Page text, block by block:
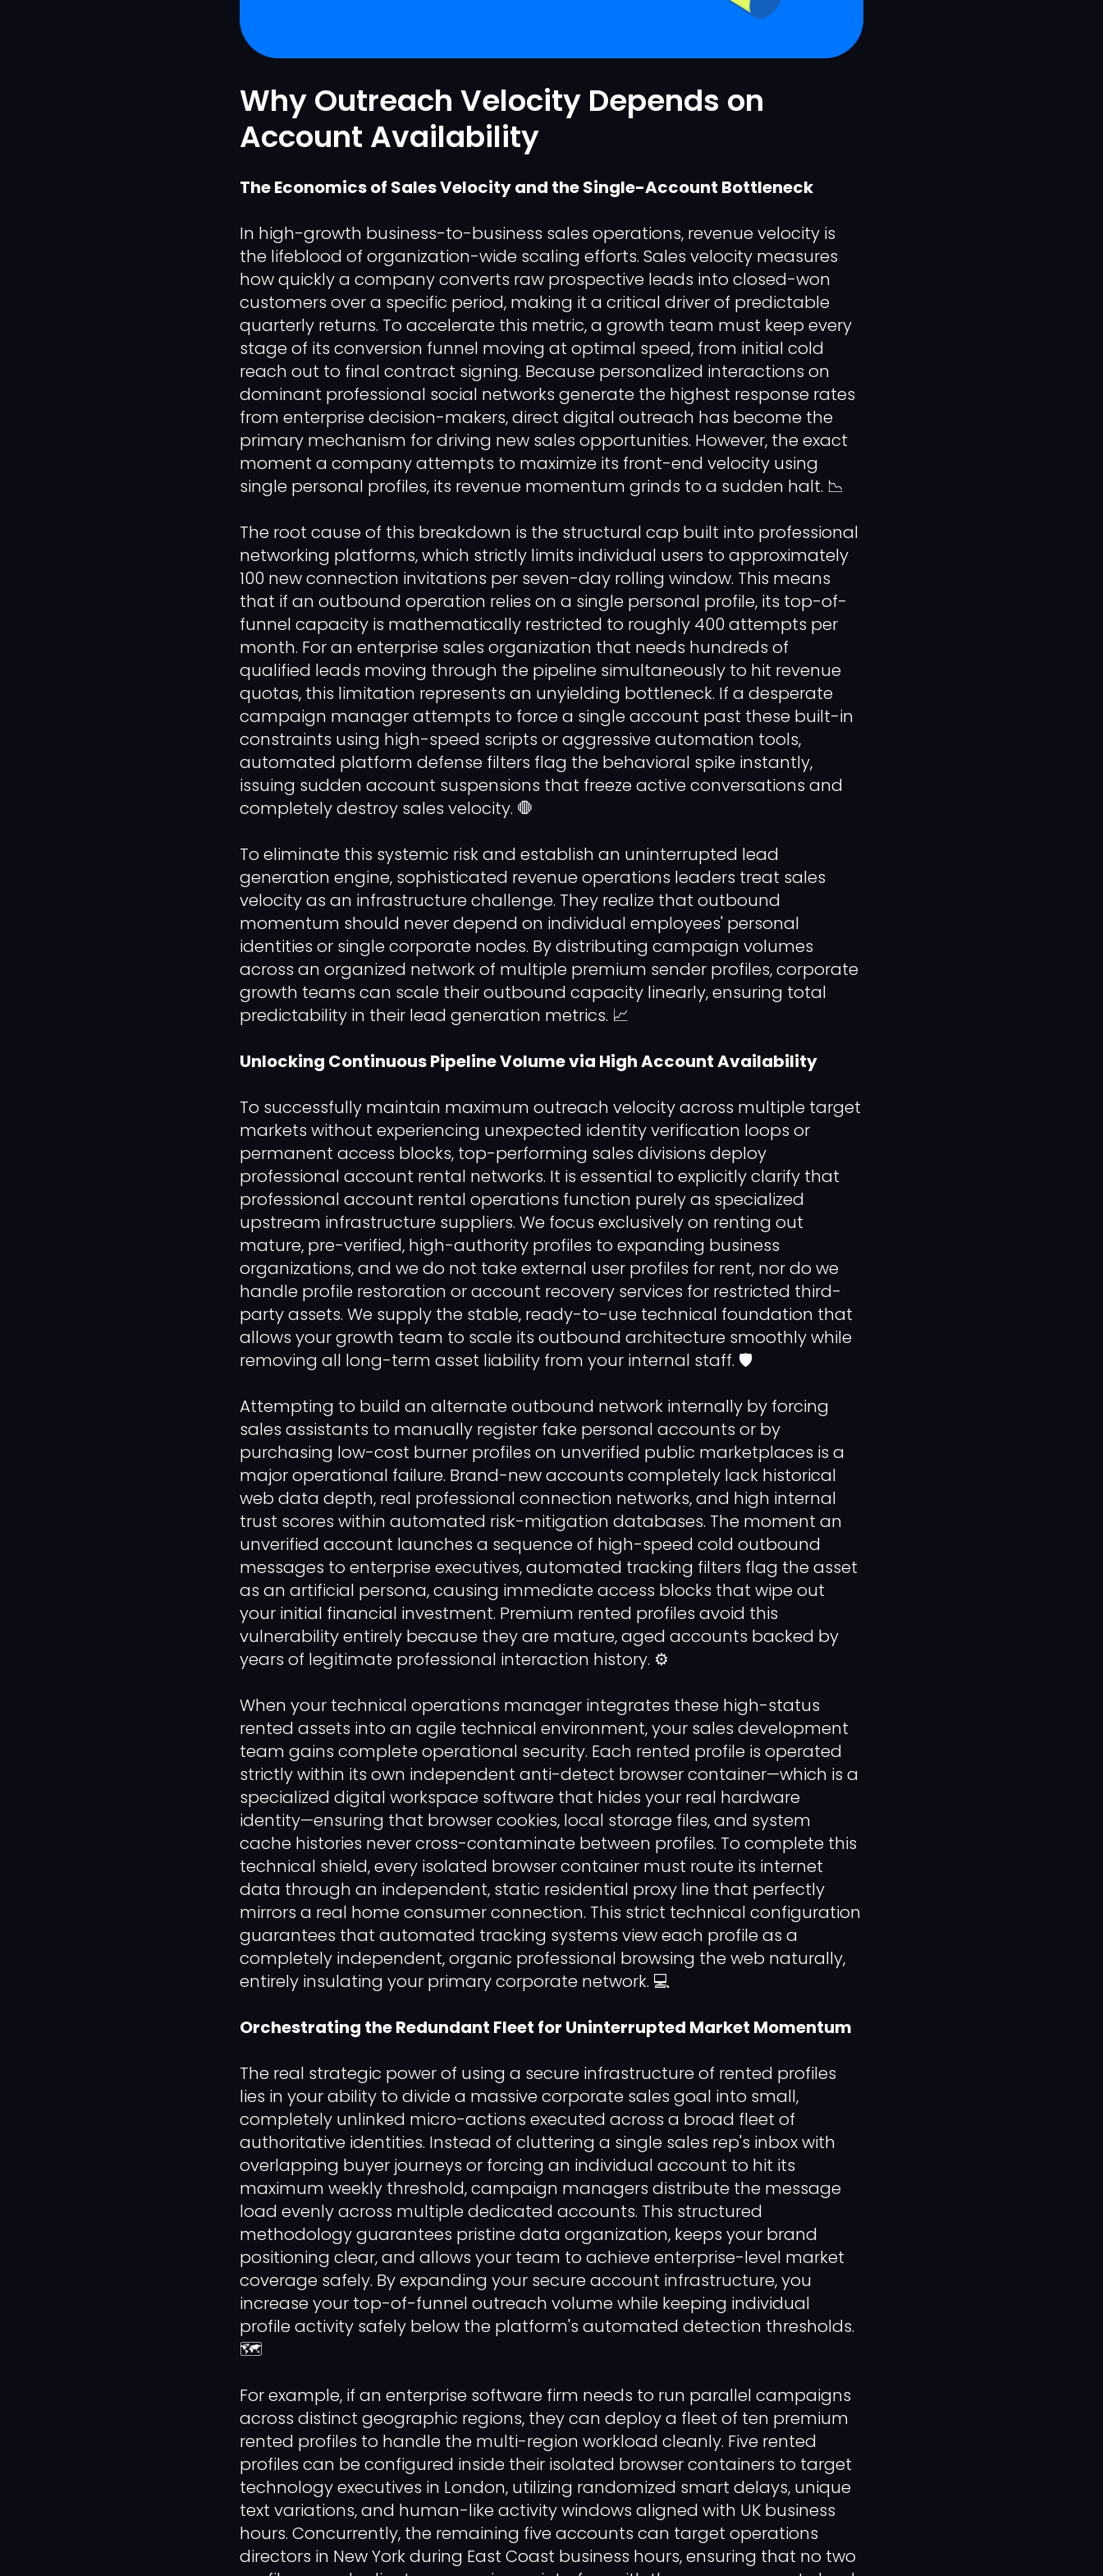
Why Outreach Velocity Depends on
Account Availability
The Economics of Sales Velocity and the Single-Account Bottleneck
In high-growth business-to-business sales operations, revenue velocity is
the lifeblood of organization-wide scaling efforts. Sales velocity measures
how quickly a company converts raw prospective leads into closed-won
customers over a specific period, making it a critical driver of predictable
quarterly returns. To accelerate this metric, a growth team must keep every
stage of its conversion funnel moving at optimal speed, from initial cold
reach out to final contract signing. Because personalized interactions on
dominant professional social networks generate the highest response rates
from enterprise decision-makers, direct digital outreach has become the
primary mechanism for driving new sales opportunities. However, the exact
moment a company attempts to maximize its front-end velocity using
single personal profiles, its revenue momentum grinds to a sudden halt. 📉
The root cause of this breakdown is the structural cap built into professional
networking platforms, which strictly limits individual users to approximately
100 new connection invitations per seven-day rolling window. This means
that if an outbound operation relies on a single personal profile, its top-of-
funnel capacity is mathematically restricted to roughly 400 attempts per
month. For an enterprise sales organization that needs hundreds of
qualified leads moving through the pipeline simultaneously to hit revenue
quotas, this limitation represents an unyielding bottleneck. If a desperate
campaign manager attempts to force a single account past these built-in
constraints using high-speed scripts or aggressive automation tools,
automated platform defense filters flag the behavioral spike instantly,
issuing sudden account suspensions that freeze active conversations and
completely destroy sales velocity. 🛑
To eliminate this systemic risk and establish an uninterrupted lead
generation engine, sophisticated revenue operations leaders treat sales
velocity as an infrastructure challenge. They realize that outbound
momentum should never depend on individual employees' personal
identities or single corporate nodes. By distributing campaign volumes
across an organized network of multiple premium sender profiles, corporate
growth teams can scale their outbound capacity linearly, ensuring total
predictability in their lead generation metrics. 📈
Unlocking Continuous Pipeline Volume via High Account Availability
To successfully maintain maximum outreach velocity across multiple target
markets without experiencing unexpected identity verification loops or
permanent access blocks, top-performing sales divisions deploy
professional account rental networks. It is essential to explicitly clarify that
professional account rental operations function purely as specialized
upstream infrastructure suppliers. We focus exclusively on renting out
mature, pre-verified, high-authority profiles to expanding business
organizations, and we do not take external user profiles for rent, nor do we
handle profile restoration or account recovery services for restricted third-
party assets. We supply the stable, ready-to-use technical foundation that
allows your growth team to scale its outbound architecture smoothly while
removing all long-term asset liability from your internal staff. 🛡️
Attempting to build an alternate outbound network internally by forcing
sales assistants to manually register fake personal accounts or by
purchasing low-cost burner profiles on unverified public marketplaces is a
major operational failure. Brand-new accounts completely lack historical
web data depth, real professional connection networks, and high internal
trust scores within automated risk-mitigation databases. The moment an
unverified account launches a sequence of high-speed cold outbound
messages to enterprise executives, automated tracking filters flag the asset
as an artificial persona, causing immediate access blocks that wipe out
your initial financial investment. Premium rented profiles avoid this
vulnerability entirely because they are mature, aged accounts backed by
years of legitimate professional interaction history. ⚙️
When your technical operations manager integrates these high-status
rented assets into an agile technical environment, your sales development
team gains complete operational security. Each rented profile is operated
strictly within its own independent anti-detect browser container—which is a
specialized digital workspace software that hides your real hardware
identity—ensuring that browser cookies, local storage files, and system
cache histories never cross-contaminate between profiles. To complete this
technical shield, every isolated browser container must route its internet
data through an independent, static residential proxy line that perfectly
mirrors a real home consumer connection. This strict technical configuration
guarantees that automated tracking systems view each profile as a
completely independent, organic professional browsing the web naturally,
entirely insulating your primary corporate network. 💻
Orchestrating the Redundant Fleet for Uninterrupted Market Momentum
The real strategic power of using a secure infrastructure of rented profiles
lies in your ability to divide a massive corporate sales goal into small,
completely unlinked micro-actions executed across a broad fleet of
authoritative identities. Instead of cluttering a single sales rep's inbox with
overlapping buyer journeys or forcing an individual account to hit its
maximum weekly threshold, campaign managers distribute the message
load evenly across multiple dedicated accounts. This structured
methodology guarantees pristine data organization, keeps your brand
positioning clear, and allows your team to achieve enterprise-level market
coverage safely. By expanding your secure account infrastructure, you
increase your top-of-funnel outreach volume while keeping individual
profile activity safely below the platform's automated detection thresholds.
🗺️
For example, if an enterprise software firm needs to run parallel campaigns
across distinct geographic regions, they can deploy a fleet of ten premium
rented profiles to handle the multi-region workload cleanly. Five rented
profiles can be configured inside their isolated browser containers to target
technology executives in London, utilizing randomized smart delays, unique
text variations, and human-like activity windows aligned with UK business
hours. Concurrently, the remaining five accounts can target operations
directors in New York during East Coast business hours, ensuring that no two